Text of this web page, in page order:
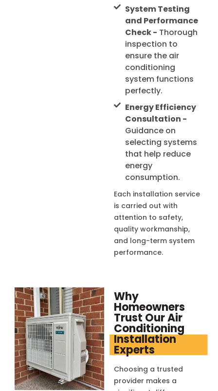
System Testing
and Performance
Check - Thorough
inspection to
ensure the air
conditioning
system functions
perfectly.
Energy Efficiency
Consultation -
Guidance on
selecting systems
that help reduce
energy
consumption.
Each installation service
is carried out with
attention to safety,
quality workmanship,
and long-term system
performance.
Why
Homeowners
Trust Our Air
Conditioning
Installation
Experts
Choosing a trusted
provider makes a